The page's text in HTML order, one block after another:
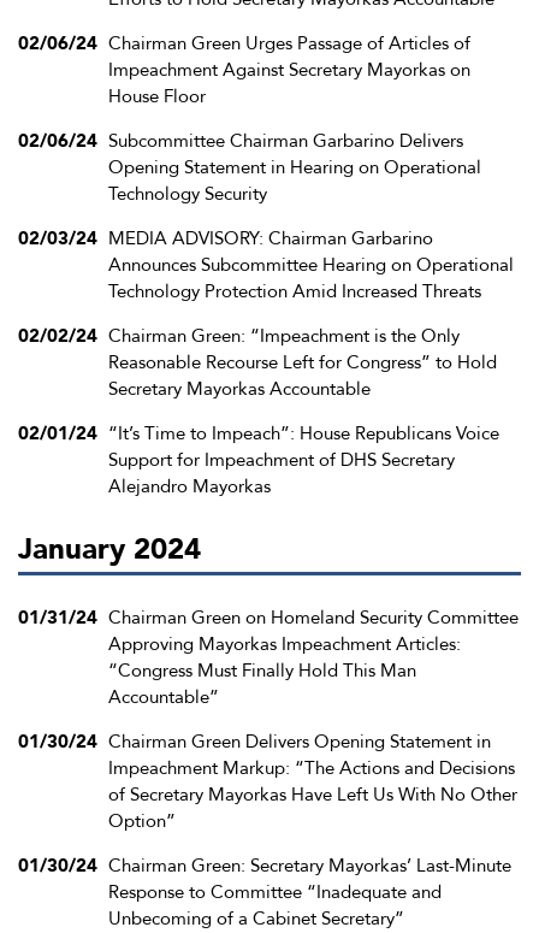
02/06/24 Chairman Green Urges Passage of Articles of
Impeachment Against Secretary Mayorkas on
House Floor
02/06/24 Subcommittee Chairman Garbarino Delivers
Opening Statement in Hearing on Operational
Technology Security
02/03/24 MEDIA ADVISORY: Chairman Garbarino
Announces Subcommittee Hearing on Operational
Technology Protection Amid Increased Threats
02/02/24 Chairman Green: “Impeachment is the Only
Reasonable Recourse Left for Congress” to Hold
Secretary Mayorkas Accountable
02/01/24 “It’s Time to Impeach”: House Republicans Voice
Support for Impeachment of DHS Secretary
Alejandro Mayorkas
January 2024
01/31/24 Chairman Green on Homeland Security Committee
Approving Mayorkas Impeachment Articles:
“Congress Must Finally Hold This Man
Accountable”
01/30/24 Chairman Green Delivers Opening Statement in
Impeachment Markup: “The Actions and Decisions
of Secretary Mayorkas Have Left Us With No Other
Option”
01/30/24 Chairman Green: Secretary Mayorkas’ Last-Minute
Response to Committee “Inadequate and
Unbecoming of a Cabinet Secretary”